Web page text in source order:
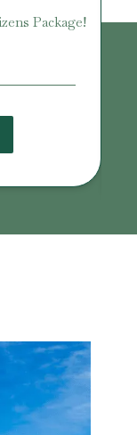
Package!